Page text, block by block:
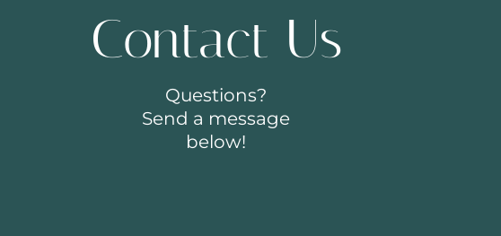
Contact Us
Questions?
Send a message
below!